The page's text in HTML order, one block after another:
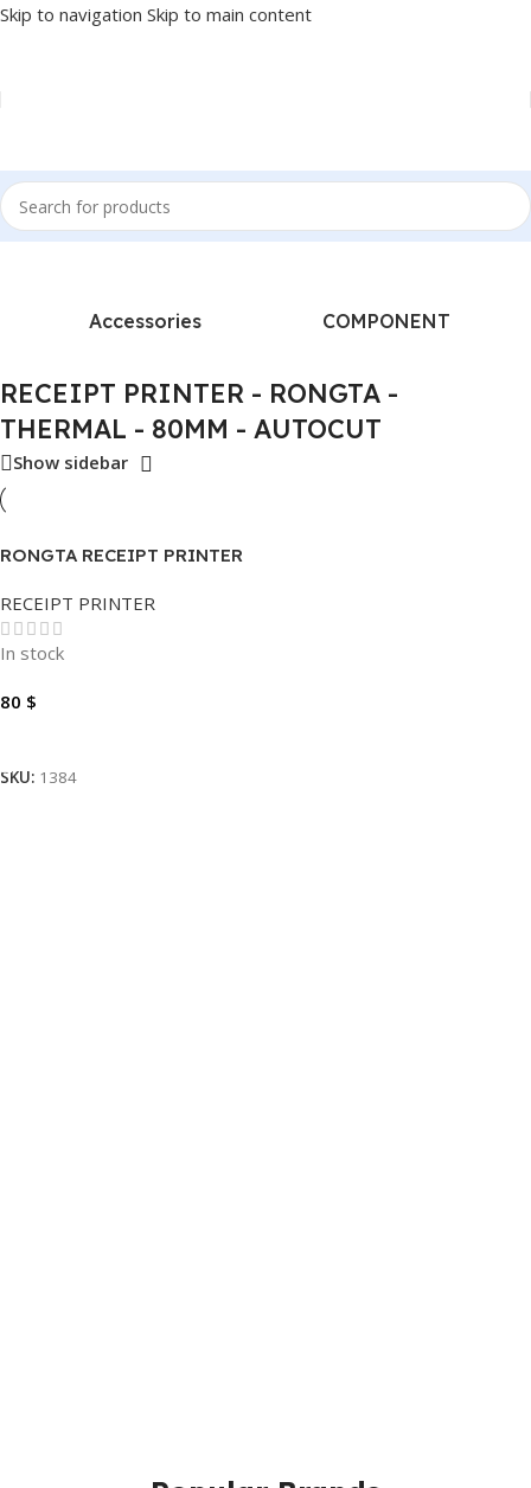
Skip to navigation Skip to main content
PRINTER - RONGTA - THERMAL - 80MM - AUTOCUT”
Accessories COMPONENT
RECEIPT PRINTER - RONGTA -
THERMAL - 80MM - AUTOCUT
Show sidebar
RONGTA RECEIPT PRINTER
RECEIPT PRINTER
In stock
80 $
SKU: 1384